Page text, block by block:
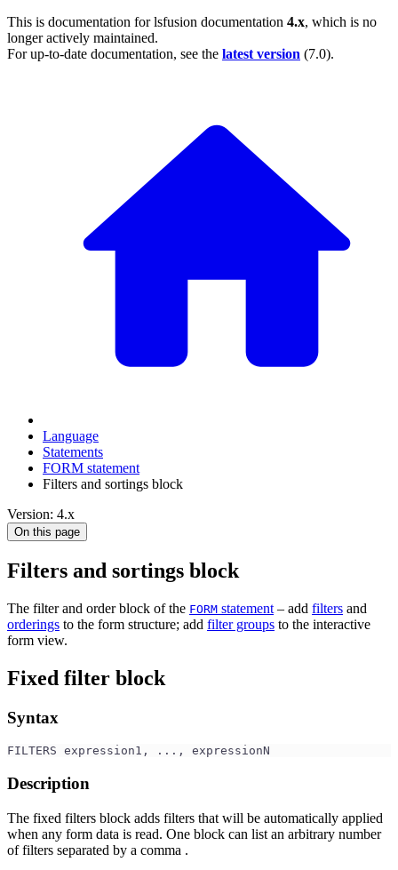
This is documentation forlsfusion documentation 4.x, which is no
longer actively maintained.
For up-to-date documentation, see the latest version (7.0).
Language
Statements
FORM statement
Filters and sortings block
Version: 4.x
On this page
Filters and sortings block
The filter and order block of the FORM statement – add filters and
orderings to the form structure; add filter groups to the interactive
form view.
Fixed filter block
Syntax
FILTERS expression1, ..., expressionN
Description
The fixed filters block adds filters that will be automatically applied
when any form data is read. One block can list an arbitrary number
of filters separated by a comma .